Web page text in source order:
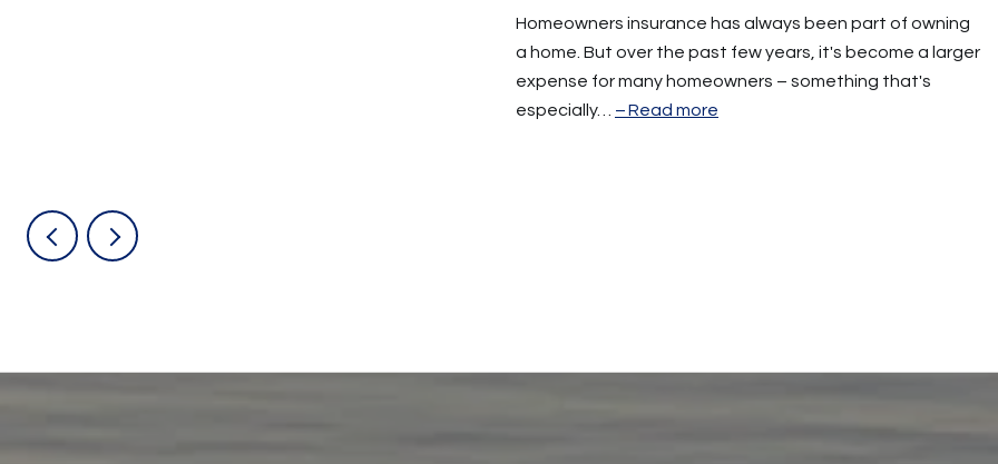
Insurance Costs.
Homeowners insurance has always been part of owning
a home. But over the past few years, it's become a larger
expense for many homeowners – something that's
especially…
Read more